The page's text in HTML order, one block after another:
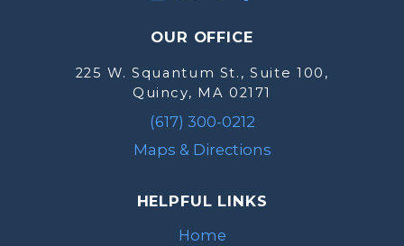
OUR OFFICE
225 W. Squantum St., Suite 100,
Quincy, MA 02171
(617) 300-0212
Maps & Directions
HELPFUL LINKS
Home